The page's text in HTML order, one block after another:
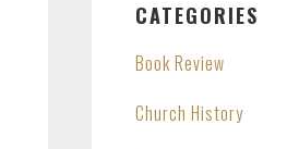
CATEGORIES
Book Review
Church History